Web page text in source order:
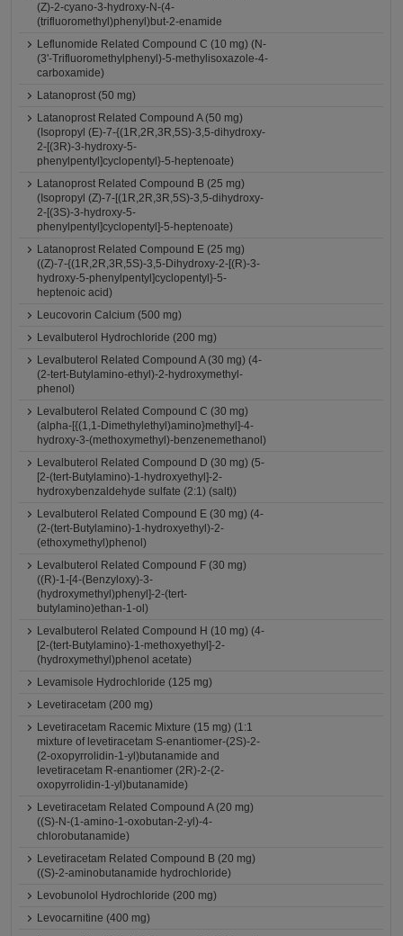
(Z)-2-cyano-3-hydroxy-N-(4-
(trifluoromethyl)phenyl)but-2-enamide
Leflunomide Related Compound C (10 mg) (N-
(3'-Trifluoromethylphenyl)-5-methylisoxazole-4-
carboxamide)
Latanoprost (50 mg)
Latanoprost Related Compound A (50 mg)
(Isopropyl (E)-7-{(1R,2R,3R,5S)-3,5-dihydroxy-
2-[(3R)-3-hydroxy-5-
phenylpentyl]cyclopentyl}-5-heptenoate)
Latanoprost Related Compound B (25 mg)
(Isopropyl (Z)-7-[(1R,2R,3R,5S)-3,5-dihydroxy-
2-[(3S)-3-hydroxy-5-
phenylpentyl]cyclopentyl]-5-heptenoate)
Latanoprost Related Compound E (25 mg)
((Z)-7-{(1R,2R,3R,5S)-3,5-Dihydroxy-2-[(R)-3-
hydroxy-5-phenylpentyl]cyclopentyl}-5-
heptenoic acid)
Leucovorin Calcium (500 mg)
Levalbuterol Hydrochloride (200 mg)
Levalbuterol Related Compound A (30 mg) (4-
(2-tert-Butylamino-ethyl)-2-hydroxymethyl-
phenol)
Levalbuterol Related Compound C (30 mg)
(alpha-[{(1,1-Dimethylethyl)amino}methyl]-4-
hydroxy-3-(methoxymethyl)-benzenemethanol)
Levalbuterol Related Compound D (30 mg) (5-
[2-(tert-Butylamino)-1-hydroxyethyl]-2-
hydroxybenzaldehyde sulfate (2:1) (salt))
Levalbuterol Related Compound E (30 mg) (4-
(2-(tert-Butylamino)-1-hydroxyethyl)-2-
(ethoxymethyl)phenol)
Levalbuterol Related Compound F (30 mg)
((R)-1-[4-(Benzyloxy)-3-
(hydroxymethyl)phenyl]-2-(tert-
butylamino)ethan-1-ol)
Levalbuterol Related Compound H (10 mg) (4-
[2-(tert-Butylamino)-1-methoxyethyl]-2-
(hydroxymethyl)phenol acetate)
Levamisole Hydrochloride (125 mg)
Levetiracetam (200 mg)
Levetiracetam Racemic Mixture (15 mg) (1:1
mixture of levetiracetam S-enantiomer-(2S)-2-
(2-oxopyrrolidin-1-yl)butanamide and
levetiracetam R-enantiomer (2R)-2-(2-
oxopyrrolidin-1-yl)butanamide)
Levetiracetam Related Compound A (20 mg)
((S)-N-(1-amino-1-oxobutan-2-yl)-4-
chlorobutanamide)
Levetiracetam Related Compound B (20 mg)
((S)-2-aminobutanamide hydrochloride)
Levobunolol Hydrochloride (200 mg)
Levocarnitine (400 mg)